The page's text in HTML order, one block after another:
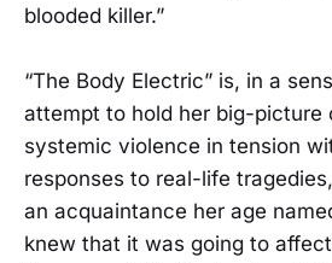
blooded killer.”
“The Body Electric” is, in a
attempt to hold her big-picture
systemic violence in tension
responses to real-life
an acquaintance her age
knew that it was going to